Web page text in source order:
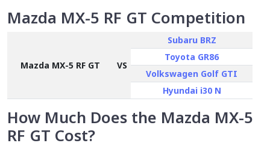
Mazda MX-5 RF GT Competition
Mazda MX-5 RF GT VS
Subaru BRZ
Toyota GR86
Volkswagen Golf GTI
Hyundai i30 N
How Much Does the Mazda MX-5
RF GT Cost?